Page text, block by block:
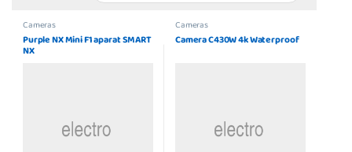
Cameras
Purple NX Mini F1 aparat SMART
NX
Cameras
Camera C430W 4k Waterproof